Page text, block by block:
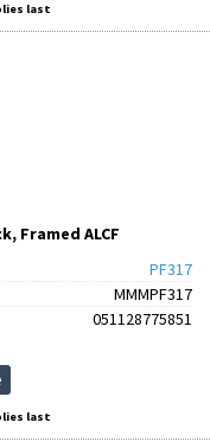
last
Framed ALCF
PF317
MMMPF317
051128775851
last